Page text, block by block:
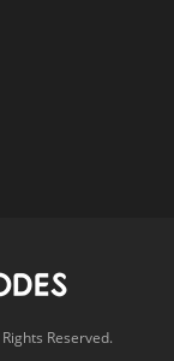
Reserved.